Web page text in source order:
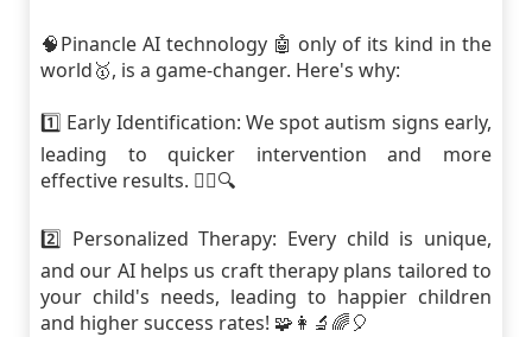
🧠Pinancle AI technology 🤖 only of its kind in the
world🥇, is a game-changer. Here's why:
1️⃣ Early Identification: We spot autism signs early,
leading to quicker intervention and more
effective results. 🕵️‍♀️🔍
2️⃣ Personalized Therapy: Every child is unique,
and our AI helps us craft therapy plans tailored to
your child's needs, leading to happier children
and higher success rates! 🧩👩‍🔬🌈🎈